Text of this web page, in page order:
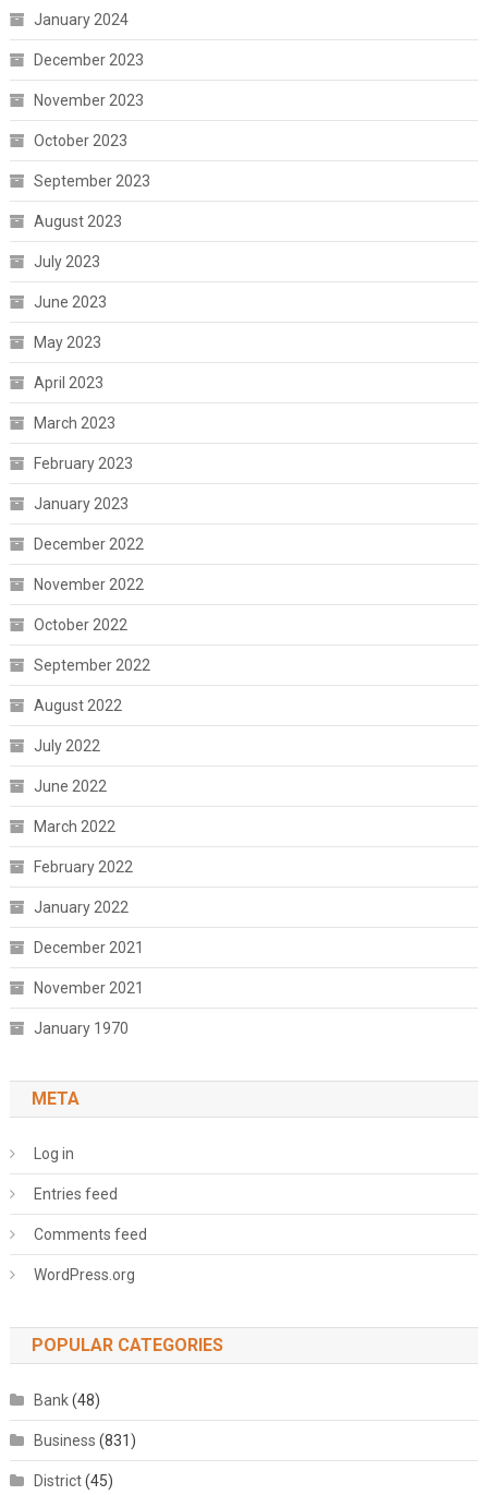
January 2024
December 2023
November 2023
October 2023
September 2023
August 2023
July 2023
June 2023
May 2023
April 2023
March 2023
February 2023
January 2023
December 2022
November 2022
October 2022
September 2022
August 2022
July 2022
June 2022
March 2022
February 2022
January 2022
December 2021
November 2021
January 1970
META
Log in
Entries feed
Comments feed
WordPress.org
POPULAR CATEGORIES
Bank(48)
Business (831)
District(45)